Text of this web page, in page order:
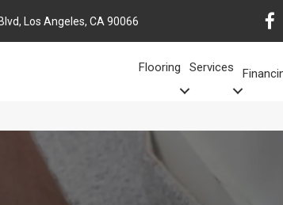
Los Angeles, CA 90066
Flooring Services